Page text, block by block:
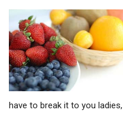
have to break it to you